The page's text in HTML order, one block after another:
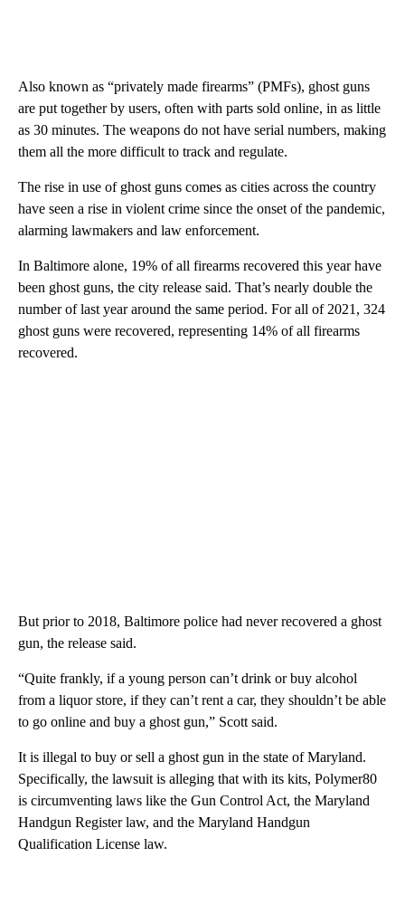
Also known as “privately made firearms” (PMFs), ghost guns
are put together by users, often with parts sold online, in as little
as 30 minutes. The weapons do not have serial numbers, making
them all the more difficult to track and regulate.
The rise in use of ghost guns comes as cities across the country
have seen a rise in violent crime since the onset of the pandemic,
alarming lawmakers and law enforcement.
In Baltimore alone, 19% of all firearms recovered this year have
been ghost guns, the city release said. That’s nearly double the
number of last year around the same period. For all of 2021, 324
ghost guns were recovered, representing 14% of all firearms
recovered.
But prior to 2018, Baltimore police had never recovered a ghost
gun, the release said.
“Quite frankly, if a young person can’t drink or buy alcohol
from a liquor store, if they can’t rent a car, they shouldn’t be able
to go online and buy a ghost gun,” Scott said.
It is illegal to buy or sell a ghost gun in the state of Maryland.
Specifically, the lawsuit is alleging that with its kits, Polymer80
is circumventing laws like the Gun Control Act, the Maryland
Handgun Register law, and the Maryland Handgun
Qualification License law.